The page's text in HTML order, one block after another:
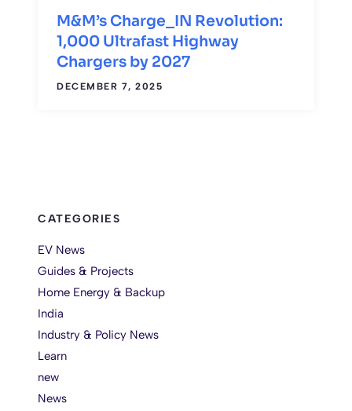
M&M’s Charge_IN Revolution:
1,000 Ultrafast Highway
Chargers by 2027
DECEMBER 7, 2025
CATEGORIES
EV News
Guides & Projects
Home Energy & Backup
India
Industry & Policy News
Learn
new
News